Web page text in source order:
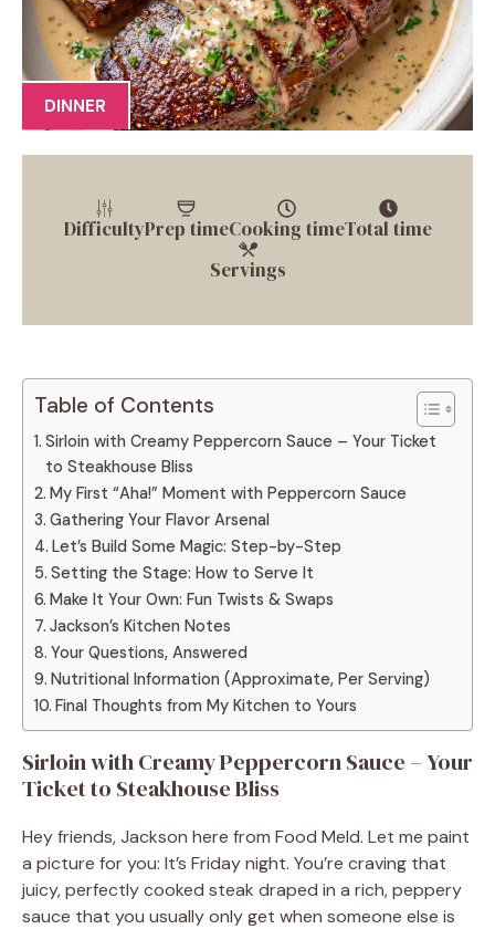
DINNER
DifficultyPrep timeCooking timeTotal time
Servings
Table of Contents
Sirloin with Creamy Peppercorn Sauce – Your Ticket
to Steakhouse Bliss
My First “Aha!” Moment with Peppercorn Sauce
Gathering Your Flavor Arsenal
Let’s Build Some Magic: Step-by-Step
Setting the Stage: How to Serve It
Make It Your Own: Fun Twists & Swaps
Jackson’s Kitchen Notes
Your Questions, Answered
Nutritional Information (Approximate, Per Serving)
Final Thoughts from My Kitchen to Yours
Sirloin with Creamy Peppercorn Sauce – Your
Ticket to Steakhouse Bliss
Hey friends, Jackson here from Food Meld. Let me paint
a picture for you: It’s Friday night. You’re craving that
juicy, perfectly cooked steak draped in a rich, peppery
sauce that you usually only get when someone else is